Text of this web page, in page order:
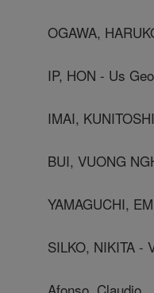
OGAWA,
IP, HON - Us
IMAI,
BUI, VUONG
YAMAGUCHI,
SILKO, NIKITA -